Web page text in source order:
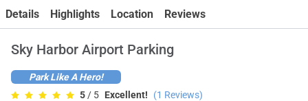
Details Highlights Location Reviews
Sky Harbor Airport Parking
Park Like A Hero!
5 / 5 Excellent! (1 Reviews)